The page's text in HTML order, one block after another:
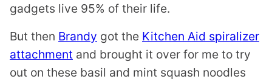
gadgets live 95% of their life.
But then Brandy got the Kitchen Aid spiralizer
attachment and brought it over for me to try
out on these basil and mint squash noodles